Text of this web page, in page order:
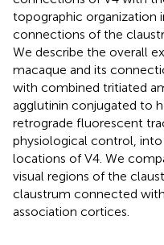
topographic organization
connections of the
We describe the overall
macaque and its
with combined tritiated
agglutinin conjugated to
retrograde fluorescent
physiological control,
locations of V4. We
visual regions of the
claustrum connected
association cortices.